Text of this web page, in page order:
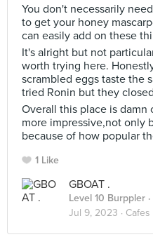
You don't necessarily
to get your honey
can easily add on these
It's alright but not
worth trying here.
scrambled eggs taste the
tried Ronin but they
Overall this place is
more impressive,not only
because of how popular
1 Like
GBOAT .
Level 10 Burppler
Jul 9, 2023 · Cafes